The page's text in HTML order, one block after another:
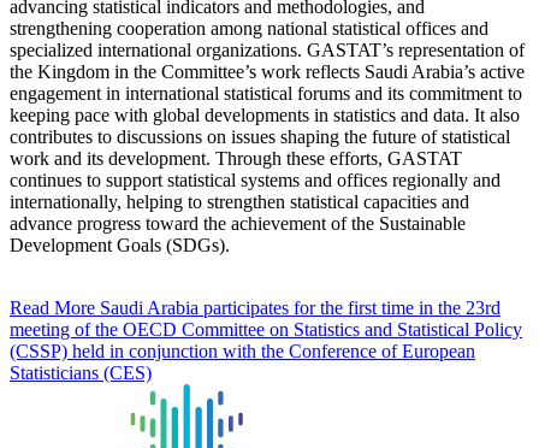
advancing statistical indicators and methodologies, and
strengthening cooperation among national statistical offices and
specialized international organizations. GASTAT’s representation of
the Kingdom in the Committee’s work reflects Saudi Arabia’s active
engagement in international statistical forums and its commitment to
keeping pace with global developments in statistics and data. It also
contributes to discussions on issues shaping the future of statistical
work and its development. Through these efforts, GASTAT
continues to support statistical systems and offices regionally and
internationally, helping to strengthen statistical capacities and
advance progress toward the achievement of the Sustainable
Development Goals (SDGs).
Read More Saudi Arabia participates for the first time in the 23rd
meeting of the OECD Committee on Statistics and Statistical Policy
(CSSP) held in conjunction with the Conference of European
Statisticians (CES)